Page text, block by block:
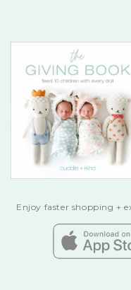
Enjoy faster shopping +